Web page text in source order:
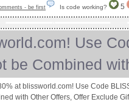
- be first Is code working? 5
Use
be Combined
at blissworld.com! Use Code
with Other Offers, Offer Exclude